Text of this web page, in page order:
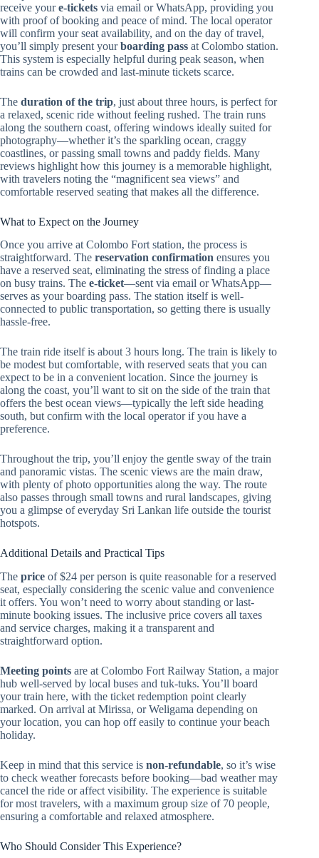
receive youre-tickets via email or WhatsApp, providing you
with proof of booking and peace of mind. The local operator
will confirm your seat availability, and on the day of travel,
you’ll simply present yourboarding pass at Colombo station.
This system is especially helpful during peak season, when
trains can be crowded and last-minute tickets scarce.
The duration of the trip, just about three hours, is perfect for
a relaxed, scenic ride without feeling rushed. The train runs
along the southern coast, offering windows ideally suited for
photography—whether it’s the sparkling ocean, craggy
coastlines, or passing small towns and paddy fields. Many
reviews highlight how this journey is a memorable highlight,
with travelers noting the “magnificent sea views” and
comfortable reserved seating that makes all the difference.
What to Expect on the Journey
Once you arrive at Colombo Fort station, the process is
straightforward. The reservation confirmation ensures you
have a reserved seat, eliminating the stress of finding a place
on busy trains. The e-ticket—sent via email or WhatsApp—
serves as your boarding pass. The station itself is well-
connected to public transportation, so getting there is usually
hassle-free.
The train ride itself is about 3 hours long. The train is likely to
be modest but comfortable, with reserved seats that you can
expect to be in a convenient location. Since the journey is
along the coast, you’ll want to sit on the side of the train that
offers the best ocean views—typically the left side heading
south, but confirm with the local operator if you have a
preference.
Throughout the trip, you’ll enjoy the gentle sway of the train
and panoramic vistas. The scenic views are the main draw,
with plenty of photo opportunities along the way. The route
also passes through small towns and rural landscapes, giving
you a glimpse of everyday Sri Lankan life outside the tourist
hotspots.
Additional Details and Practical Tips
The price of $24 per person is quite reasonable for a reserved
seat, especially considering the scenic value and convenience
it offers. You won’t need to worry about standing or last-
minute booking issues. The inclusive price covers all taxes
and service charges, making it a transparent and
straightforward option.
Meeting points are at Colombo Fort Railway Station, a major
hub well-served by local buses and tuk-tuks. You’ll board
your train here, with the ticket redemption point clearly
marked. On arrival at Mirissa, or Weligama depending on
your location, you can hop off easily to continue your beach
holiday.
Keep in mind that this service is non-refundable, so it’s wise
to check weather forecasts before booking—bad weather may
cancel the ride or affect visibility. The experience is suitable
for most travelers, with a maximum group size of 70 people,
ensuring a comfortable and relaxed atmosphere.
Who Should Consider This Experience?